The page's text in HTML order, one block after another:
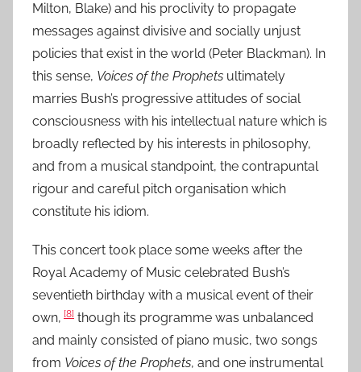
Milton, Blake) and his proclivity to propagate
messages against divisive and socially unjust
policies that exist in the world (Peter Blackman). In
this sense, Voices of the Prophets ultimately
marries Bush’s progressive attitudes of social
consciousness with his intellectual nature which is
broadly reflected by his interests in philosophy,
and from a musical standpoint, the contrapuntal
rigour and careful pitch organisation which
constitute his idiom.
This concert took place some weeks after the
Royal Academy of Music celebrated Bush’s
seventieth birthday with a musical event of their
own, [8] though its programme was unbalanced
and mainly consisted of piano music, two songs
from Voices of the Prophets, and one instrumental